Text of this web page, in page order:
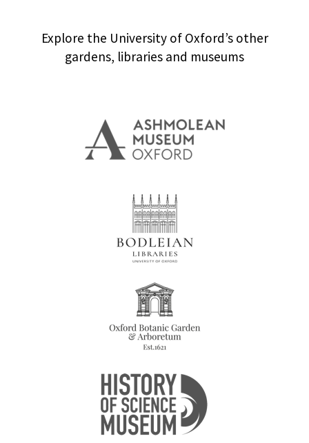
Explore the University of Oxford’s other
gardens, libraries and museums